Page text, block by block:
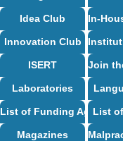
Idea Club In-
Innovation Club
ISERT Join
Laboratories
List of Funding Agencies
List
Magazines